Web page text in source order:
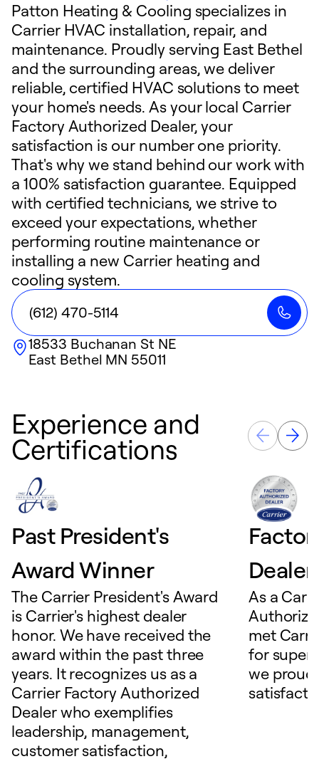
Patton Heating & Cooling specializes in
Carrier HVAC installation, repair, and
maintenance. Proudly serving East Bethel
and the surrounding areas, we deliver
reliable, certified HVAC solutions to meet
your home's needs. As your local Carrier
Factory Authorized Dealer, your
satisfaction is our number one priority.
That's why we stand behind our work with
a 100% satisfaction guarantee. Equipped
with certified technicians, we strive to
exceed your expectations, whether
performing routine maintenance or
installing a new Carrier heating and
cooling system.
(612) 470-5114
18533 Buchanan St NE
East Bethel MN 55011
Experience and
Certifications
Past President's
Award Winner
The Carrier President's Award
is Carrier's highest dealer
honor. We have received the
award within the past three
years. It recognizes us as a
Carrier Factory Authorized
Dealer who exemplifies
leadership, management,
customer satisfaction,
Dealer
As a
met
for
we